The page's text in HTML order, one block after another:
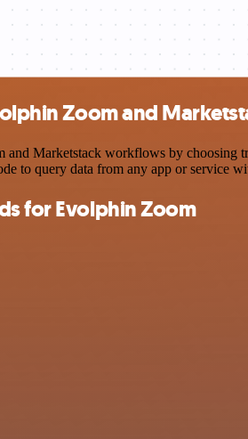
Zoom and
Marketstack workflows by choosing
to query data from any app or service
for Evolphin Zoom